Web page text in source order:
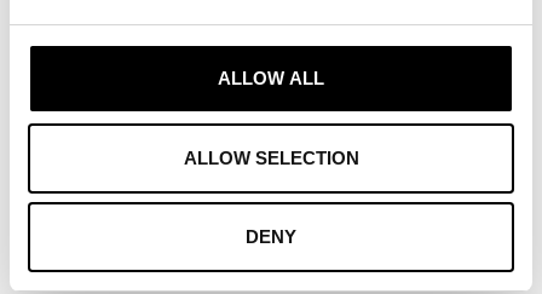
ALLOW ALL
ALLOW SELECTION
DENY
Email, 1 year after the end of our business relationship
Company you represent, 1 year after the end of our business relationship
Corp. ID number, 1 year after the end of our business relationship
Company name, 1 year after the end of our business relationship
Social media, 1 year after the end of our business relationship
Web addresses, 1 year after the end of our business relationship
Country, 1 year after the end of our business relationship